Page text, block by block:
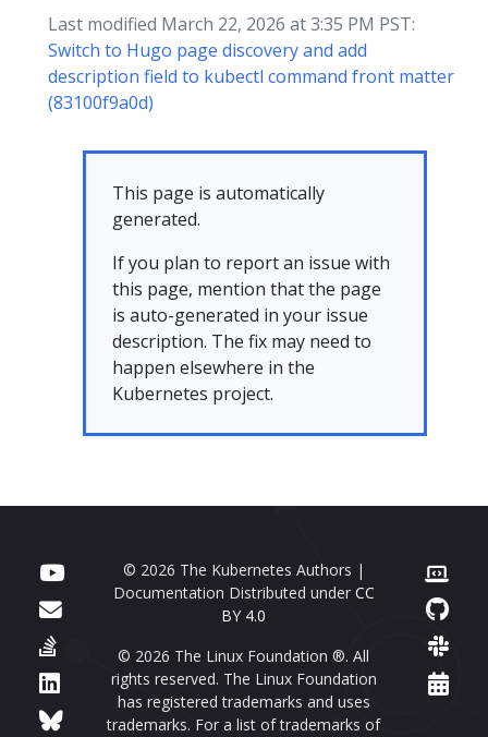
Last modified March 22, 2026 at 3:35 PM PST:
Switch to Hugo page discovery and add
description field to kubectl command front matter
(83100f9a0d)
This page is automatically
generated.
If you plan to report an issue with
this page, mention that the page
is auto-generated in your issue
description. The fix may need to
happen elsewhere in the
Kubernetes project.
© 2026 The Kubernetes Authors |
Documentation Distributed under CC
BY 4.0
© 2026 The Linux Foundation ®. All
rights reserved. The Linux Foundation
has registered trademarks and uses
trademarks. For a list of trademarks of